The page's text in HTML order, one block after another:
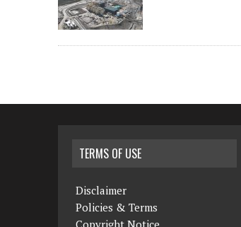
TERMS OF USE
Disclaimer
Policies & Terms